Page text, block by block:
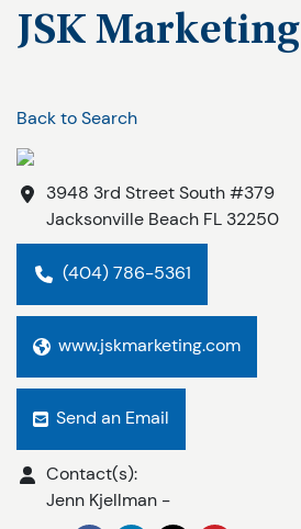
JSK Marketing
Back to Search
3948 3rd Street South #379
Jacksonville Beach FL 32250
(404) 786-5361
www.jskmarketing.com
Send an Email
Contact(s):
Jenn Kjellman -